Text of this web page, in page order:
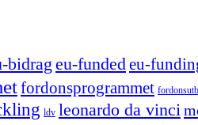
bidrag eu-fundedeu-
fordonsprogrammet
ldv leonardo da vinci